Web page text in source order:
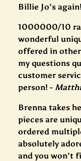
Billie Jo’s
1000000/10
wonderful
offered in other
my questions
customer
person! -
Brenna takes
pieces are
ordered
absolutely
and you won’t